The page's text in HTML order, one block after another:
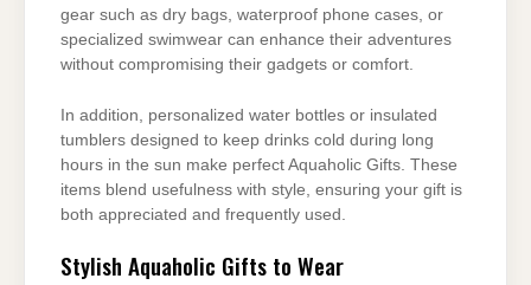
gear such as dry bags, waterproof phone cases, or
specialized swimwear can enhance their adventures
without compromising their gadgets or comfort.
In addition, personalized water bottles or insulated
tumblers designed to keep drinks cold during long
hours in the sun make perfect Aquaholic Gifts. These
items blend usefulness with style, ensuring your gift is
both appreciated and frequently used.
Stylish Aquaholic Gifts to Wear